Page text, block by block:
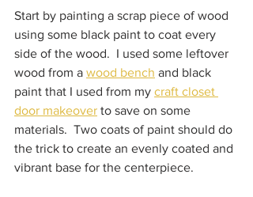
Start by painting a scrap piece of wood
using some black paint to coat every
side of the wood.  I used some leftover
wood from a wood bench and black
paint that I used from my craft closet
door makeover to save on some
materials.  Two coats of paint should do
the trick to create an evenly coated and
vibrant base for the centerpiece.